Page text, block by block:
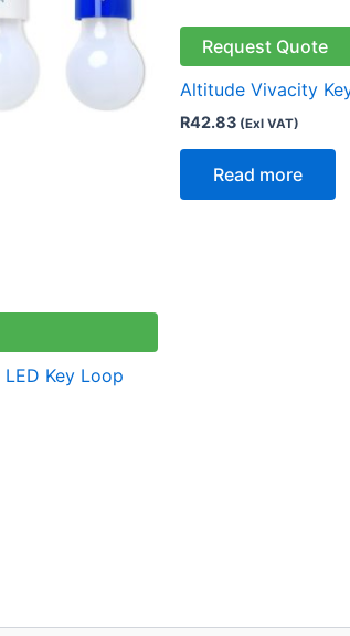
Key Loop
Request Quote
Altitude Vivacity
R42.83 (Exl VAT)
Read more